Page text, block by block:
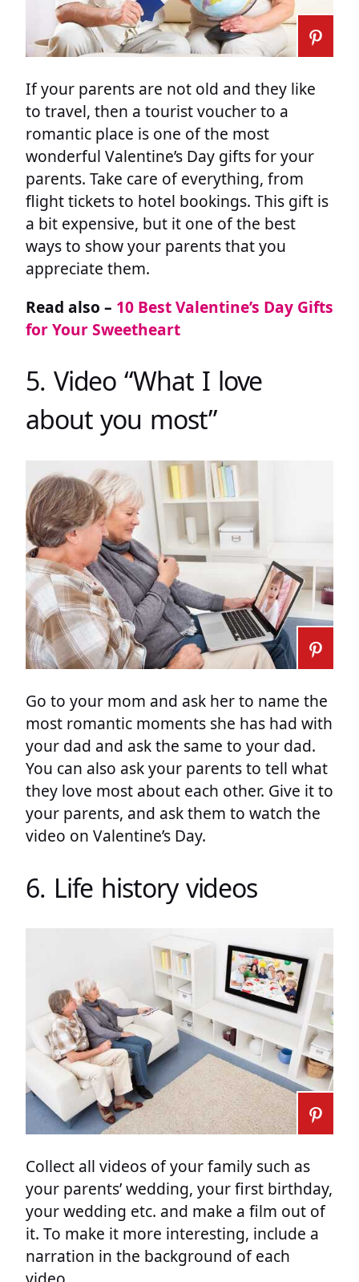
If your parents are not old and they like
to travel, then a tourist voucher to a
romantic place is one of the most
wonderful Valentine’s Day gifts for your
parents. Take care of everything, from
flight tickets to hotel bookings. This gift is
a bit expensive, but it one of the best
ways to show your parents that you
appreciate them.
Read also – 10 Best Valentine’s Day Gifts
for Your Sweetheart
5. Video “What I love
about you most”
Go to your mom and ask her to name the
most romantic moments she has had with
your dad and ask the same to your dad.
You can also ask your parents to tell what
they love most about each other. Give it to
your parents, and ask them to watch the
video on Valentine’s Day.
6. Life history videos
Collect all videos of your family such as
your parents’ wedding, your first birthday,
your wedding etc. and make a film out of
it. To make it more interesting, include a
narration in the background of each